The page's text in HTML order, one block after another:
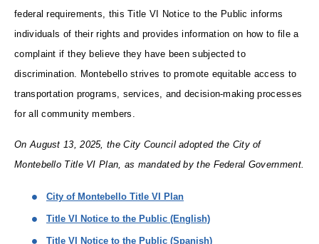
federal requirements, this Title VI Notice to the Public informs
individuals of their rights and provides information on how to file a
complaint if they believe they have been subjected to
discrimination. Montebello strives to promote equitable access to
transportation programs, services, and decision-making processes
for all community members.
On August 13, 2025, the City Council adopted the City of
Montebello Title VI Plan, as mandated by the Federal Government.
City of Montebello Title VI Plan
Title VI Notice to the Public (English)
Title VI Notice to the Public (Spanish)